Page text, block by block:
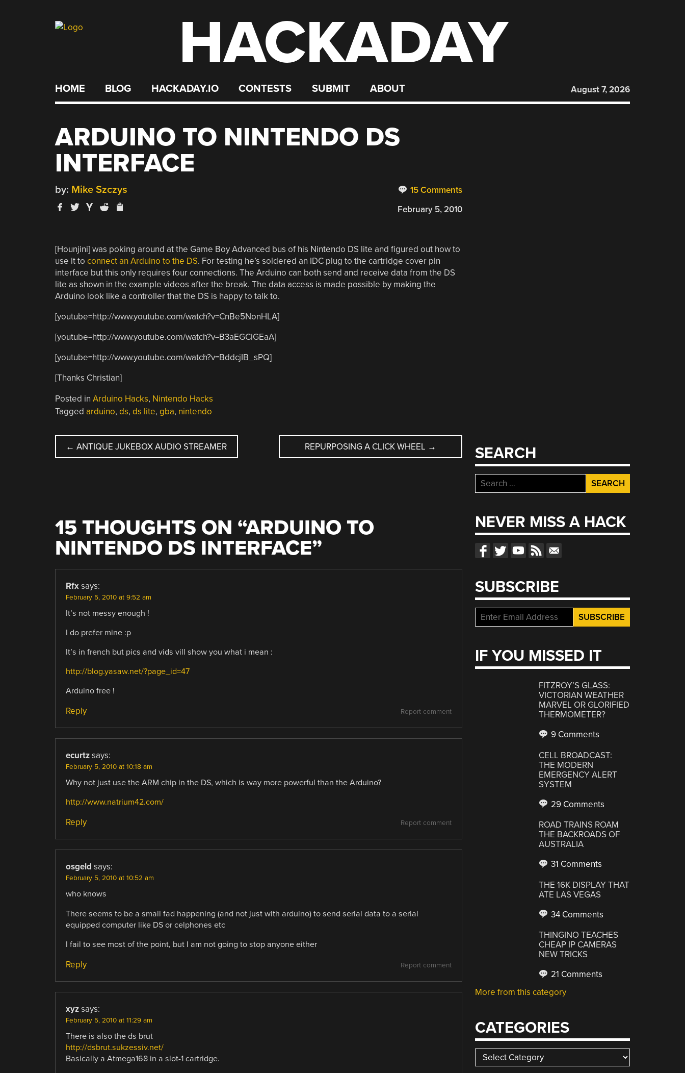
HACKADAY
HOME BLOG HACKADAY.IO CONTESTS SUBMIT ABOUT August 7, 2026
ARDUINO TO NINTENDO DS
INTERFACE
15 Comments
by: Mike Szczys
February 5, 2010
[Hounjini] was poking around at the Game Boy Advanced bus of his Nintendo DS lite and figured out how to
use it to connect an Arduino to the DS. For testing he’s soldered an IDC plug to the cartridge cover pin
interface but this only requires four connections. The Arduino can both send and receive data from the DS
lite as shown in the example videos after the break. The data access is made possible by making the
Arduino look like a controller that the DS is happy to talk to.
[youtube=http://www.youtube.com/watch?v=CnBe5NonHLA]
[youtube=http://www.youtube.com/watch?v=B3aEGCiGEaA]
[youtube=http://www.youtube.com/watch?v=BddcjIB_sPQ]
[Thanks Christian]
Posted in Arduino Hacks, Nintendo Hacks
Tagged arduino, ds, ds lite, gba, nintendo
POST
← ANTIQUE JUKEBOX AUDIO STREAMER REPURPOSING A CLICK WHEEL →
15 THOUGHTS ON “ARDUINO TO
NINTENDO DS INTERFACE”
Rfx says:
February 5, 2010 at 9:52 am
It’s not messy enough !
I do prefer mine :p
It’s in french but pics and vids vill show you what i mean :
http://blog.yasaw.net/?page_id=47
Arduino free !
Report comment
Reply
ecurtz says:
February 5, 2010 at 10:18 am
Why not just use the ARM chip in the DS, which is way more powerful than the Arduino?
http://www.natrium42.com/
Report comment
Reply
osgeld says:
February 5, 2010 at 10:52 am
who knows
There seems to be a small fad happening (and not just with arduino) to send serial data to a serial
equipped computer like DS or celphones etc
I fail to see most of the point, but I am not going to stop anyone either
Report comment
Reply
xyz says:
February 5, 2010 at 11:29 am
There is also the ds brut
http://dsbrut.sukzessiv.net/
Basically a Atmega168 in a slot-1 cartridge.
SEARCH
Search
for:
NEVER MISS A HACK
SUBSCRIBE
IF YOU MISSED IT
FITZROY’S GLASS:
VICTORIAN WEATHER
MARVEL OR GLORIFIED
THERMOMETER?
9 Comments
CELL BROADCAST:
THE MODERN
EMERGENCY ALERT
SYSTEM
29 Comments
ROAD TRAINS ROAM
THE BACKROADS OF
AUSTRALIA
31 Comments
THE 16K DISPLAY THAT
ATE LAS VEGAS
34 Comments
THINGINO TEACHES
CHEAP IP CAMERAS
NEW TRICKS
21 Comments
More from this category
CATEGORIES
Categories